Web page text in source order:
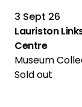
3 Sept 26
Lauriston
Centre
Museum
Sold out